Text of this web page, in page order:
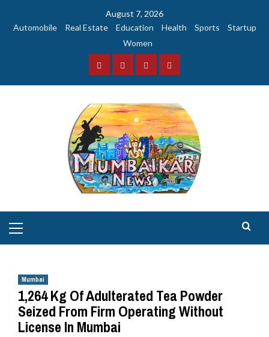
August 7, 2026
Automobile
Real Estate Education Health Sports
Startup
Women
FacebookInstagramTwitterYouTube
Menu
Mumbai
1,264 Kg Of Adulterated Tea Powder
Seized From Firm Operating Without
License In Mumbai